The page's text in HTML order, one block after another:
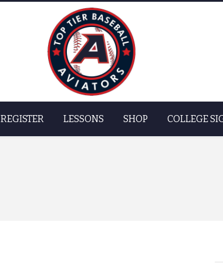
main
content
REGISTER LESSONS SHOP COLLEGE